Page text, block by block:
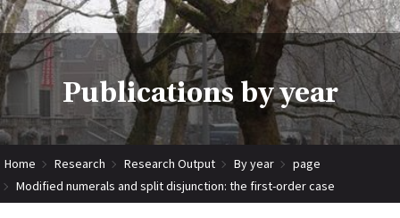
Publications by year
Home Research Research Output By year
page
Modified numerals and split disjunction: the first-order case